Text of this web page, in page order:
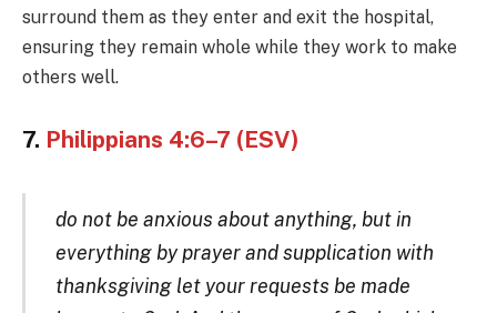
surround them as they enter and exit the hospital,
ensuring they remain whole while they work to make
others well.
7. Philippians 4:6–7 (ESV)
do not be anxious about anything, but in
everything by prayer and supplication with
thanksgiving let your requests be made